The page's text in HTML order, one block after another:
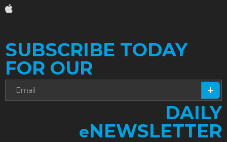
SUBSCRIBE TODAY
FOR OUR
DAILY
eNEWSLETTER